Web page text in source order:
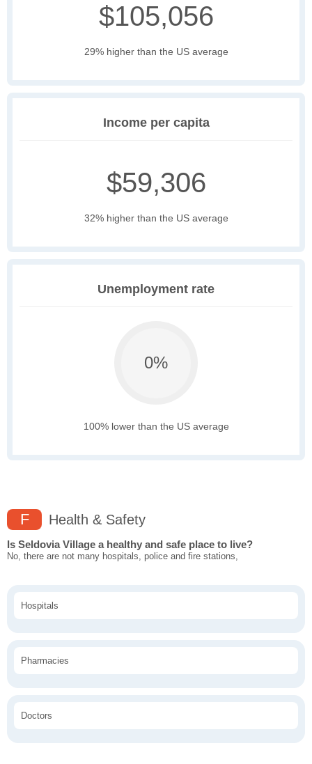
$105,056
29% higher than the US average
Income per capita
$59,306
32% higher than the US average
Unemployment rate
0%
100% lower than the US average
F Health & Safety
Is Seldovia Village a healthy and safe place to live?
No, there are not many hospitals, police and fire stations,
Hospitals
Pharmacies
Doctors